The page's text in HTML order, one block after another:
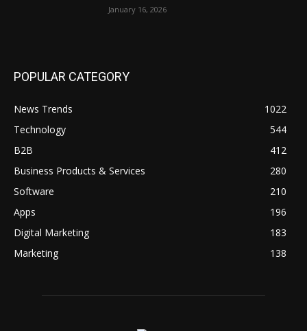
January 16, 2026
POPULAR CATEGORY
News Trends
1022
Technology
544
B2B
412
Business Products & Services
280
Software
210
Apps
196
Digital Marketing
183
Marketing
138